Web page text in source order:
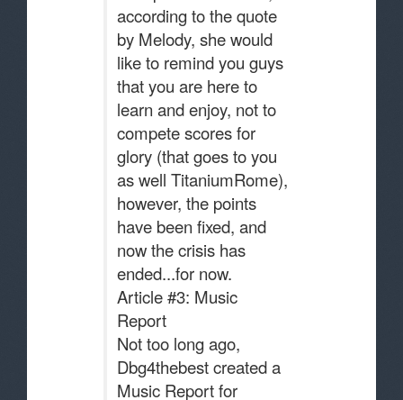
according to the quote
by Melody, she would
like to remind you guys
that you are here to
learn and enjoy, not to
compete scores for
glory (that goes to you
as well TitaniumRome),
however, the points
have been fixed, and
now the crisis has
ended...for now.
Article #3: Music
Report
Not too long ago,
Dbg4thebest created a
Music Report for